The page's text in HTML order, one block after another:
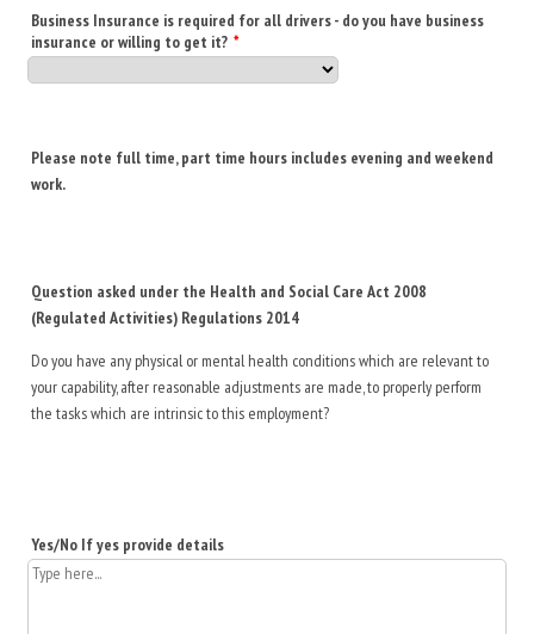
Business Insurance is required for all drivers - do you have business
insurance or willing to get it? *
Please note full time, part time hours includes evening and weekend
work.
Question asked under the Health and Social Care Act 2008
(Regulated Activities) Regulations 2014
Do you have any physical or mental health conditions which are relevant to
your capability, after reasonable adjustments are made, to properly perform
the tasks which are intrinsic to this employment?
Yes/No If yes provide details